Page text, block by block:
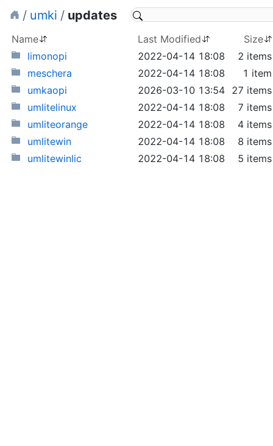
/ umki / updates
Name Last Modified
Size
limonopi
2022-04-14 18:08
2 items
meschera
2022-04-14 18:08
1 item
umkaopi
2026-03-10 13:54 27 items
umlitelinux
2022-04-14 18:08
7 items
umliteorange
2022-04-14 18:08
4 items
umlitewin
2022-04-14 18:08
8 items
umlitewinlic
2022-04-14 18:08 5 items